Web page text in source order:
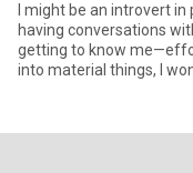
I might be an introvert in
having conversations
getting to know
into material things, I